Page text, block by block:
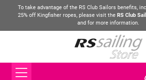
To take advantage of the RS Club Sailors benefits,
25% off Kingfisher ropes, please visit the RS Club
and for more information.